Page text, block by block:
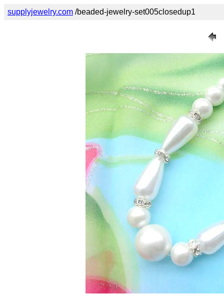
supplyjewelry.com /beaded-jewelry-set005closedup1